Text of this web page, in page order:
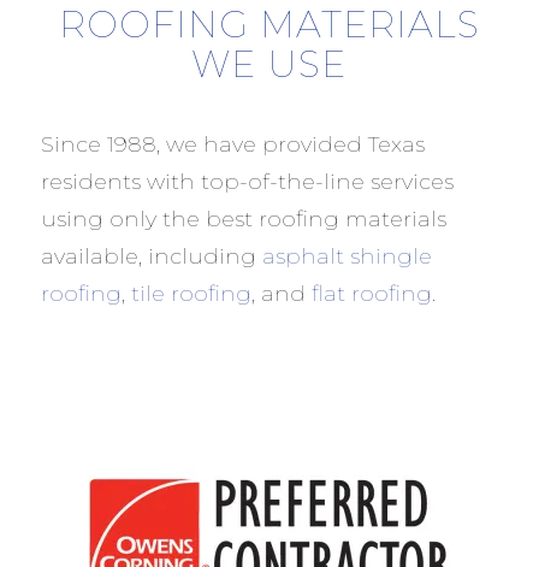
ROOFING MATERIALS
WE USE
Since 1988, we have provided Texas
residents with top-of-the-line services
using only the best roofing materials
available, including asphalt shingle
roofing, tile roofing, and flat roofing.